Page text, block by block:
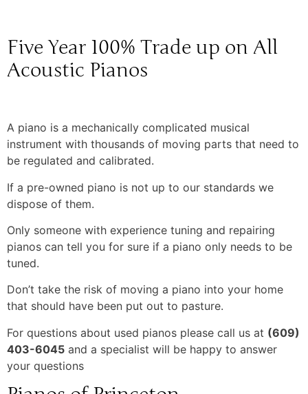
Five Year 100% Trade up on All
Acoustic Pianos
A piano is a mechanically complicated musical
instrument with thousands of moving parts that need to
be regulated and calibrated.
If a pre-owned piano is not up to our standards we
dispose of them.
Only someone with experience tuning and repairing
pianos can tell you for sure if a piano only needs to be
tuned.
Don’t take the risk of moving a piano into your home
that should have been put out to pasture.
For questions about used pianos please call us at (609)
403-6045 and a specialist will be happy to answer
your questions